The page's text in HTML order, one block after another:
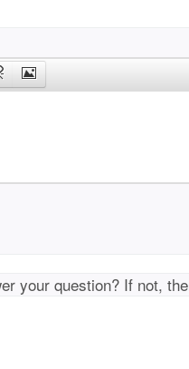
your question? If not,